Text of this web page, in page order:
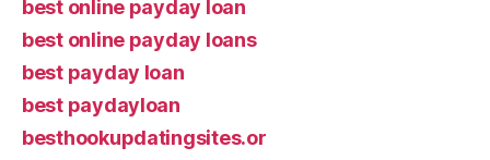
best online payday loan
best online payday loans
best payday loan
best paydayloan
besthookupdatingsites.or